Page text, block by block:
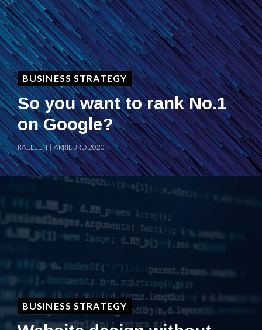
BUSINESS STRATEGY
So you want to rank No.1
on Google?
RAELEEN | APRIL 3RD 2020
BUSINESS STRATEGY